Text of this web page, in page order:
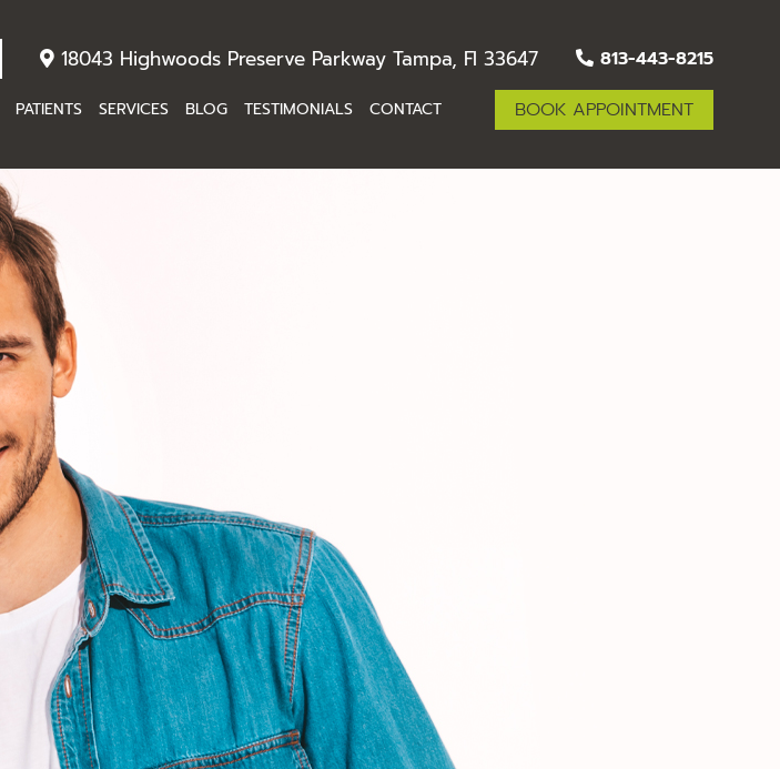
18043 Highwoods Preserve Parkway Tampa, Fl 33647
813-443-8215
BOOK APPOINTMENT
PATIENTS SERVICES BLOG TESTIMONIALS CONTACT